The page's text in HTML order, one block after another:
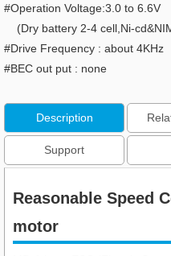
#Operation Voltage:3.0 to 6.6V
(Dry battery 2-4 cell,Ni-
#Drive Frequency : about 4KHz
#BEC out put : none
Description
Support
Reasonable Speed
motor